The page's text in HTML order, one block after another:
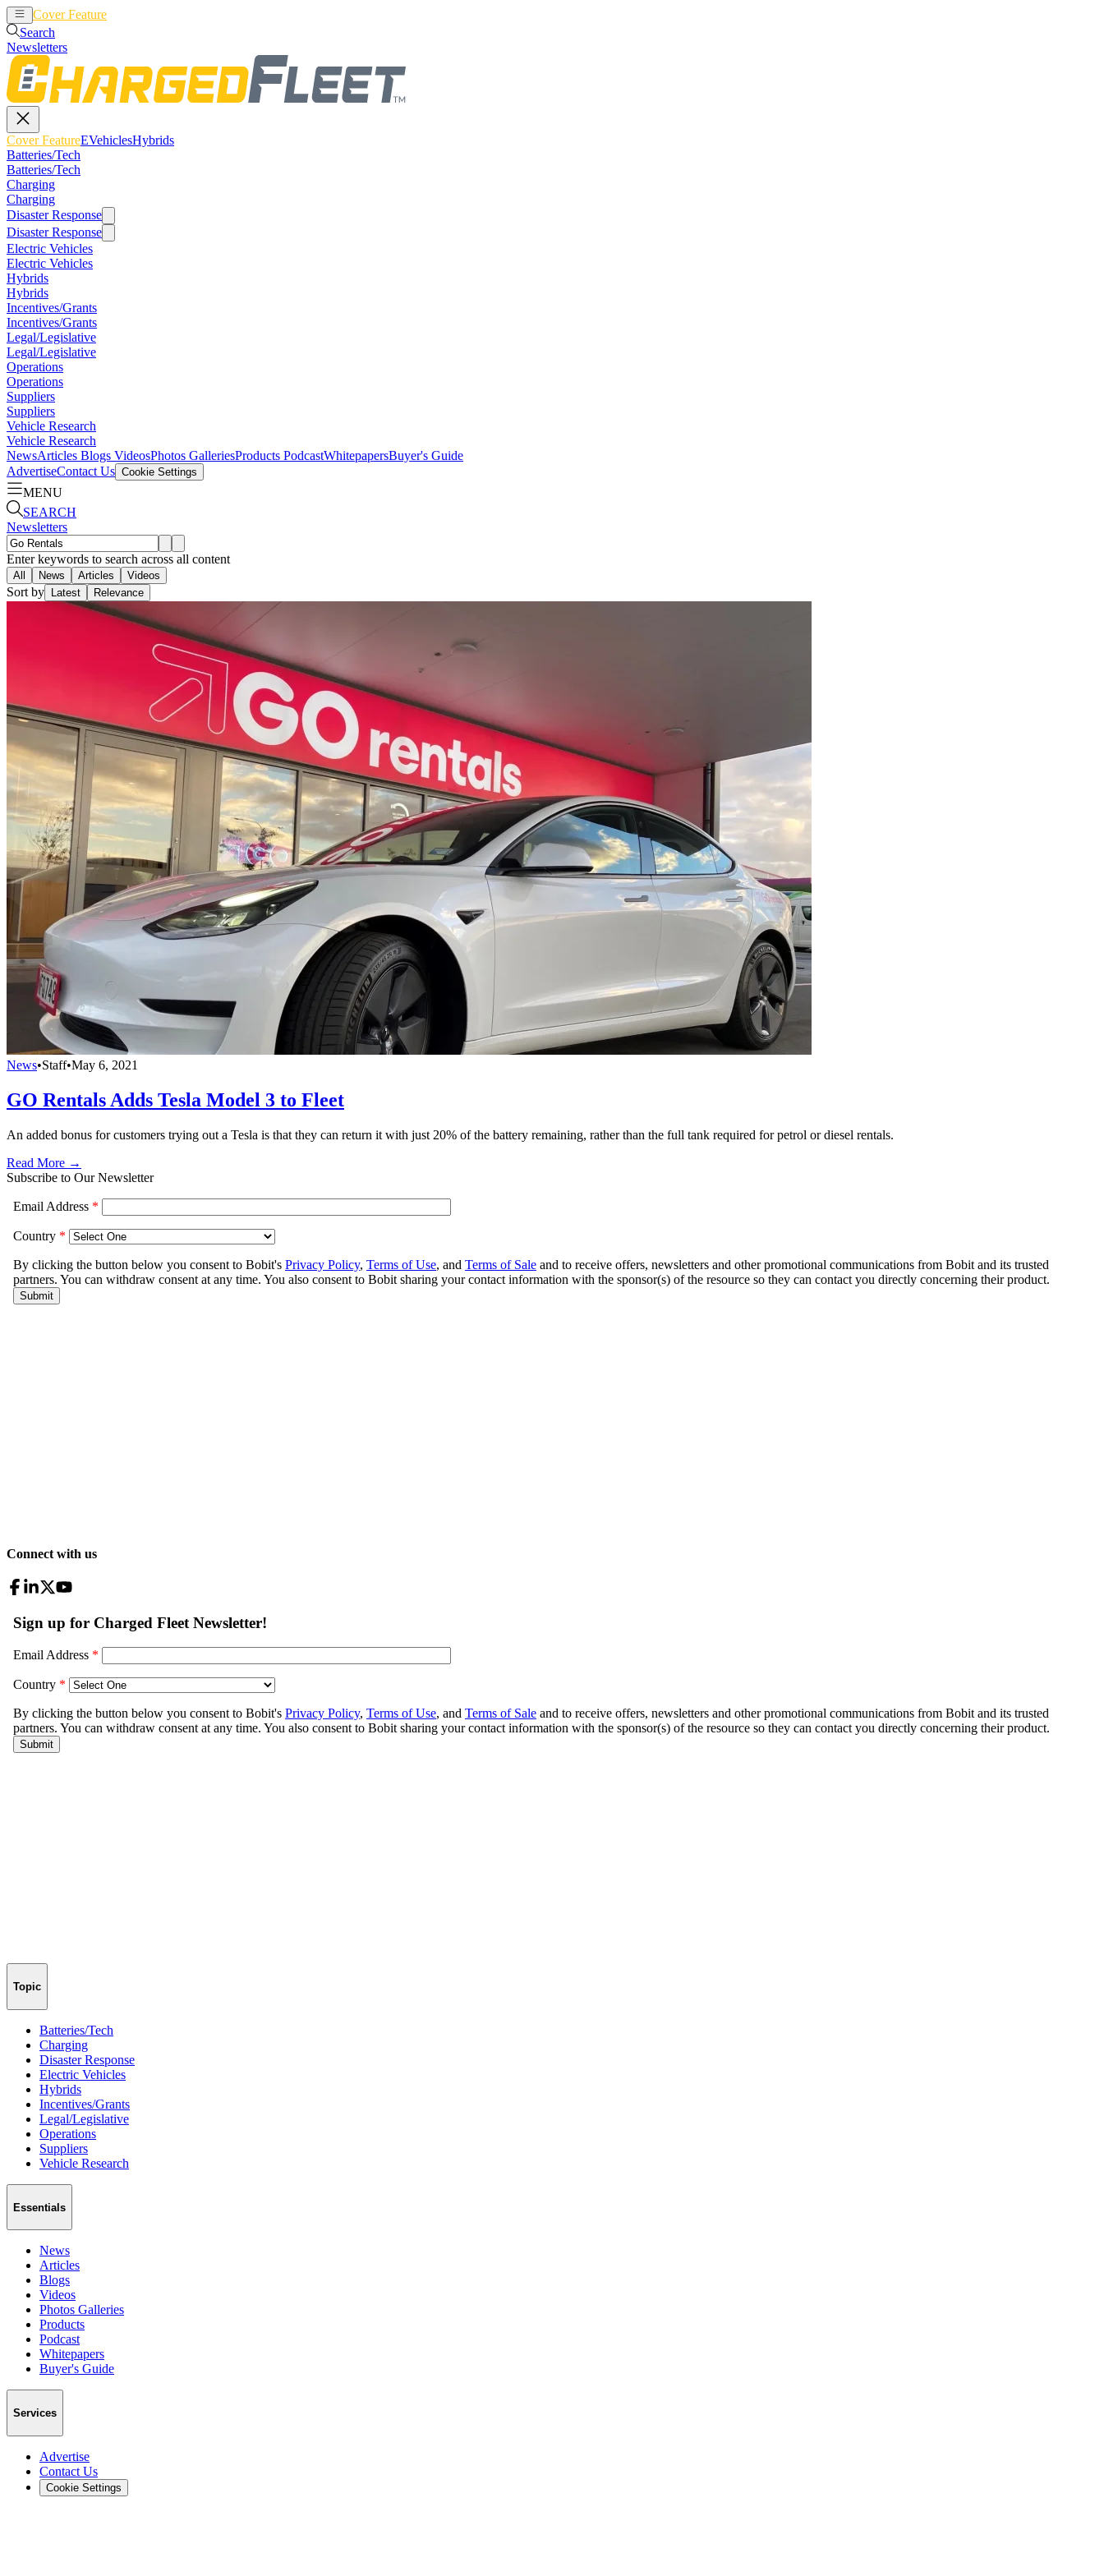
Cover Feature
Search
Newsletters
Cover FeatureEVehiclesHybrids
Batteries/Tech
Batteries/Tech
Charging
Charging
Disaster Response
Disaster Response
Electric Vehicles
Electric Vehicles
Hybrids
Hybrids
Incentives/Grants
Incentives/Grants
Legal/Legislative
Legal/Legislative
Operations
Operations
Suppliers
Suppliers
Vehicle Research
Vehicle Research
NewsArticles Blogs VideosPhotos GalleriesProducts PodcastWhitepapersBuyer's Guide
AdvertiseContact Us Cookie Settings
MENU
SEARCH
Newsletters
Enter keywords to search across all content
All News Articles Videos
Sort by Latest Relevance
News•Staff•May 6, 2021
GO Rentals Adds Tesla Model 3 to Fleet
An added bonus for customers trying out a Tesla is that they can return it with just 20% of the battery remaining, rather than the full tank required for petrol or diesel rentals.
Read More →
Subscribe to Our Newsletter
Connect with us
Topic
Batteries/Tech
Charging
Disaster Response
Electric Vehicles
Hybrids
Incentives/Grants
Legal/Legislative
Operations
Suppliers
Vehicle Research
Essentials
News
Articles
Blogs
Videos
Photos Galleries
Products
Podcast
Whitepapers
Buyer's Guide
Services
Advertise
Contact Us
Cookie Settings